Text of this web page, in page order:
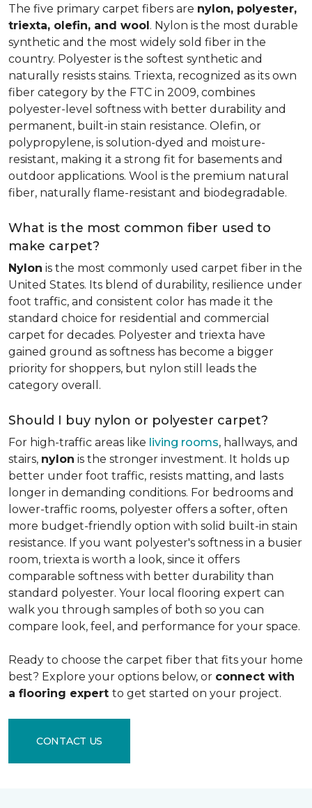
The five primary carpet fibers are nylon, polyester,
triexta, olefin, and wool. Nylon is the most durable
synthetic and the most widely sold fiber in the
country. Polyester is the softest synthetic and
naturally resists stains. Triexta, recognized as its own
fiber category by the FTC in 2009, combines
polyester-level softness with better durability and
permanent, built-in stain resistance. Olefin, or
polypropylene, is solution-dyed and moisture-
resistant, making it a strong fit for basements and
outdoor applications. Wool is the premium natural
fiber, naturally flame-resistant and biodegradable.
What is the most common fiber used to
make carpet?
Nylon is the most commonly used carpet fiber in the
United States. Its blend of durability, resilience under
foot traffic, and consistent color has made it the
standard choice for residential and commercial
carpet for decades. Polyester and triexta have
gained ground as softness has become a bigger
priority for shoppers, but nylon still leads the
category overall.
Should I buy nylon or polyester carpet?
For high-traffic areas like living rooms, hallways, and
stairs, nylon is the stronger investment. It holds up
better under foot traffic, resists matting, and lasts
longer in demanding conditions. For bedrooms and
lower-traffic rooms, polyester offers a softer, often
more budget-friendly option with solid built-in stain
resistance. If you want polyester's softness in a busier
room, triexta is worth a look, since it offers
comparable softness with better durability than
standard polyester. Your local flooring expert can
walk you through samples of both so you can
compare look, feel, and performance for your space.
Ready to choose the carpet fiber that fits your home
best? Explore your options below, or connect with
a flooring expert to get started on your project.
CONTACT US